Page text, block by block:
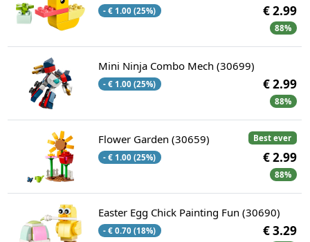
- € 1.00 (25%) € 2.99
88%
Mini Ninja Combo Mech (30699)
- € 1.00 (25%) € 2.99
88%
Best ever
Flower Garden (30659)
- € 1.00 (25%) € 2.99
88%
Easter Egg Chick Painting Fun (30690)
- € 0.70 (18%) € 3.29